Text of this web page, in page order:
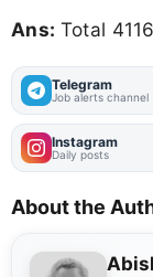
Ans: Total
Telegram
Job alerts channel
Instagram
Daily posts
About the